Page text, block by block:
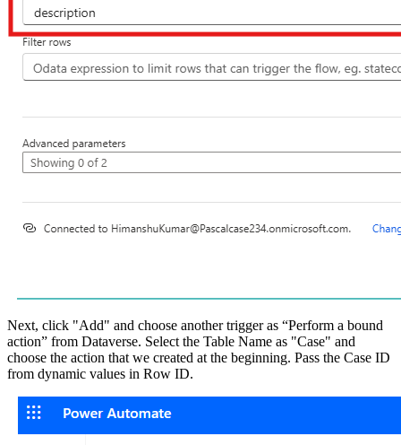
Next, click "Add" and choose another trigger as “Perform a bound
action” from Dataverse. Select the Table Name as "Case" and
choose the action that we created at the beginning. Pass the Case ID
from dynamic values in Row ID.